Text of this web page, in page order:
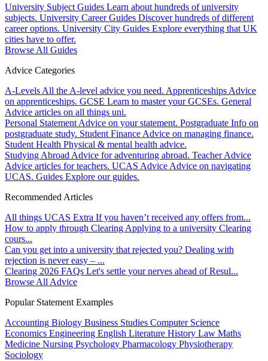
University Subject Guides Learn about hundreds of university
subjects. University Career Guides Discover hundreds of different
career options. University City Guides Explore everything that UK
cities have to offer.
Browse All Guides
Advice Categories
A-Levels All the A-level advice you need. Apprenticeships Advice
on apprenticeships. GCSE Learn to master your GCSEs. General
Advice articles on all things uni.
Personal Statement Advice on your statement. Postgraduate Info on
postgraduate study. Student Finance Advice on managing finance.
Student Health Physical & mental health advice.
Studying Abroad Advice for adventuring abroad. Teacher Advice
Advice articles for teachers. UCAS Advice Advice on navigating
UCAS. Guides Explore our guides.
Recommended Articles
All things UCAS Extra If you haven’t received any offers from...
How to apply through Clearing Applying to a university Clearing
cours...
Can you get into a university that rejected you? Dealing with
rejection is never easy – ...
Clearing 2026 FAQs Let's settle your nerves ahead of Resul...
Browse All Advice
Popular Statement Examples
Accounting Biology Business Studies Computer Science
Economics Engineering English Literature History Law Maths
Medicine Nursing Psychology Pharmacology Physiotherapy
Sociology